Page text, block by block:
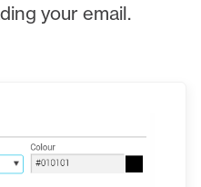
your email.